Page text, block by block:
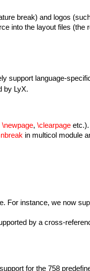
break) and logos
into the layout files (the
support language-
by LyX.
\newpage, \clearpage
in multicol module
For instance, we now
by a cross-
for the 758